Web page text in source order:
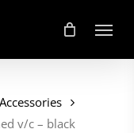
Menu
v/c – black